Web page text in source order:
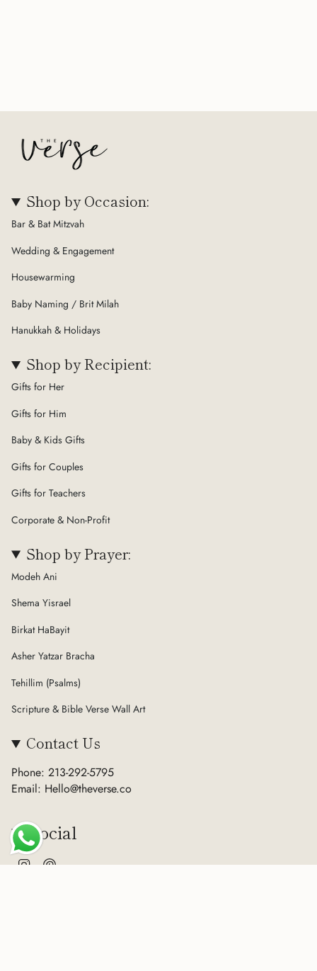
Shop by Occasion:
Bar & Bat Mitzvah
Wedding & Engagement
Housewarming
Baby Naming / Brit Milah
Hanukkah & Holidays
Shop by Recipient:
Gifts for Her
Gifts for Him
Baby & Kids Gifts
Gifts for Couples
Gifts for Teachers
Corporate & Non-Profit
Shop by Prayer:
Modeh Ani
Shema Yisrael
Birkat HaBayit
Asher Yatzar Bracha
Tehillim (Psalms)
Scripture & Bible Verse Wall Art
Contact Us
Phone: 213-292-5795
Email: Hello@theverse.co
Social
InstagramPinterest